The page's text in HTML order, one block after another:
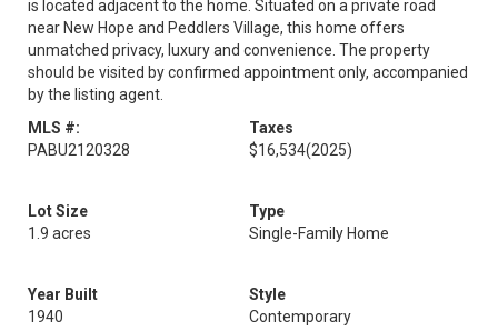
is located adjacent to the home. Situated on a private road
near New Hope and Peddlers Village, this home offers
unmatched privacy, luxury and convenience. The property
should be visited by confirmed appointment only, accompanied
by the listing agent.
MLS #:
PABU2120328
Taxes
$16,534(2025)
Lot Size
1.9 acres
Type
Single-Family Home
Year Built
1940
Style
Contemporary